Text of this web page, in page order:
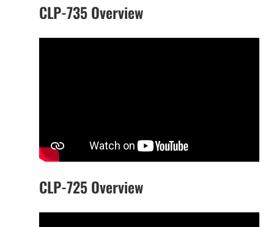
CLP-735 Overview
CLP-725 Overview